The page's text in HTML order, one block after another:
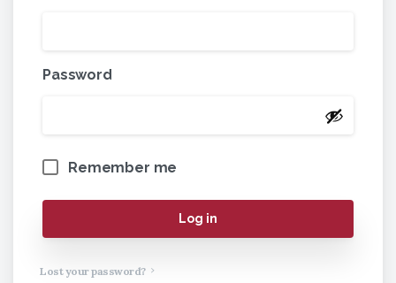
Password
Remember me
Log in
Lost your password?